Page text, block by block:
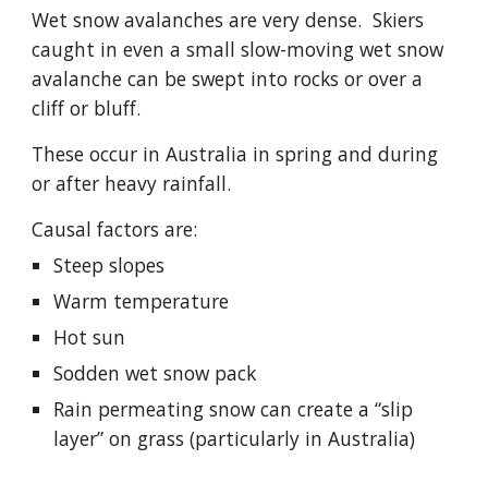
Wet snow avalanches are very dense.  Skiers
caught in even a small slow-moving wet snow
avalanche can be swept into rocks or over a
cliff or bluff.
These occur in Australia in spring and during
or after heavy rainfall.
Causal factors are:
Steep slopes
Warm temperature
Hot sun
Sodden wet snow pack
Rain permeating snow can create a “slip
layer” on grass (particularly in Australia)